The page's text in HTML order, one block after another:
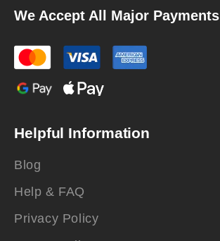
We Accept All Major Payments
Helpful Information
Blog
Help & FAQ
Privacy Policy